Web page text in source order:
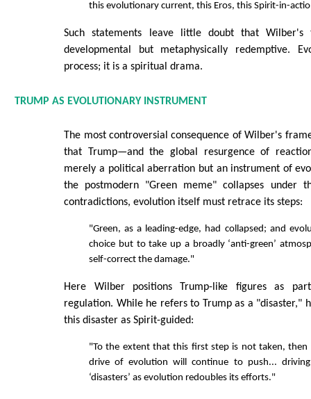
this evolutionary current, this Eros, this Spirit-in-
Such statements leave little doubt that
developmental but metaphysically redemptive.
process; it is a spiritual drama.
TRUMP AS EVOLUTIONARY INSTRUMENT
The most controversial consequence of Wilber's
that Trump—and the global resurgence of
merely a political aberration but an instrument of
the postmodern "Green meme" collapses under
contradictions, evolution itself must retrace its steps:
"Green, as a leading-edge, had collapsed; and
choice but to take up a broadly ‘anti-green’
self-correct the damage."
Here Wilber positions Trump-like figures as
regulation. While he refers to Trump as a "disaster,"
this disaster as Spirit-guided:
"To the extent that this first step is not taken, then
drive of evolution will continue to push... driving
‘disasters’ as evolution redoubles its efforts."